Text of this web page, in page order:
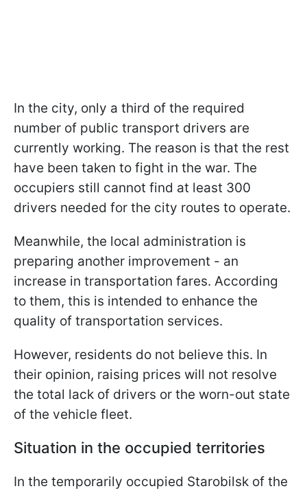
In the city, only a third of the required
number of public transport drivers are
currently working. The reason is that the rest
have been taken to fight in the war. The
occupiers still cannot find at least 300
drivers needed for the city routes to operate.
Meanwhile, the local administration is
preparing another improvement - an
increase in transportation fares. According
to them, this is intended to enhance the
quality of transportation services.
However, residents do not believe this. In
their opinion, raising prices will not resolve
the total lack of drivers or the worn-out state
of the vehicle fleet.
Situation in the occupied territories
In the temporarily occupied Starobilsk of the